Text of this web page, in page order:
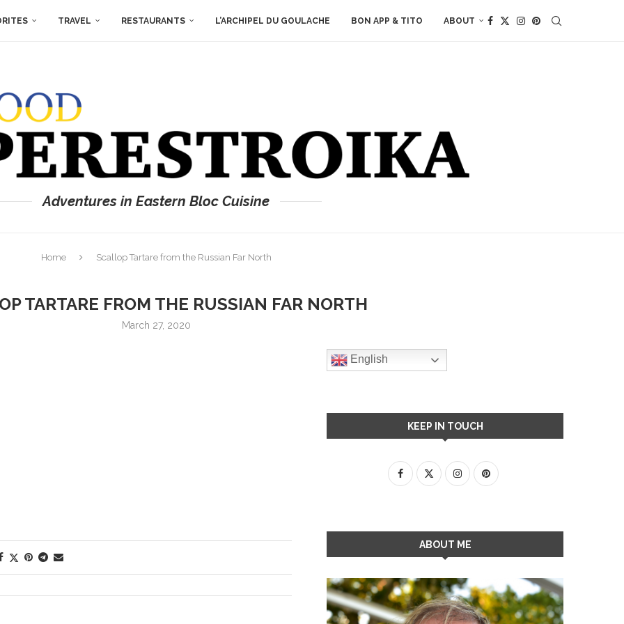
TRAVEL RESTAURANTS L’ARCHIPEL DU GOULACHE BON APP & TITO ABOUT
Adventures in Eastern Bloc Cuisine
Home Scallop Tartare from the Russian Far North
TARTARE FROM THE RUSSIAN FAR NORTH
March 27, 2020
English
KEEP IN TOUCH
ABOUT ME